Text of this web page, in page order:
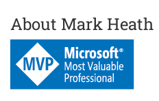
About Mark Heath